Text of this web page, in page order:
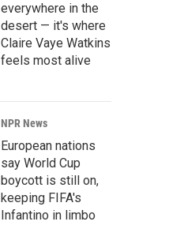
everywhere in the
desert — it's where
Claire Vaye Watkins
feels most alive
NPR News
European nations
say World Cup
boycott is still on,
keeping FIFA's
Infantino in limbo